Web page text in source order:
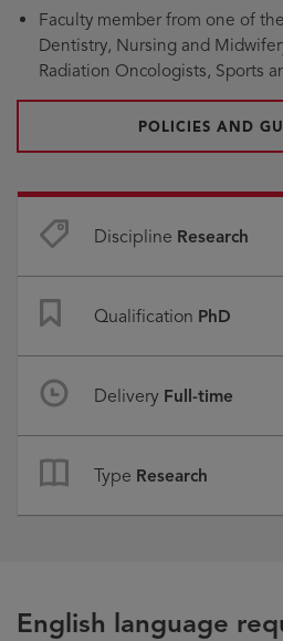
Faculty member from one of
Dentistry, Nursing and
Radiation Oncologists, Sports
POLICIES AND
Discipline Research
Qualification PhD
Delivery Full-time
Type Research
English language